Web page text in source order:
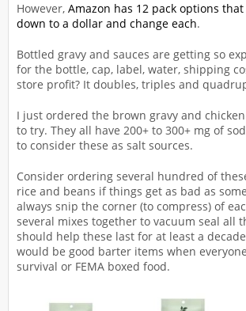
However, Amazon has 12 pack options
down to a dollar and change each.
Bottled gravy and sauces are getting so
for the bottle, cap, label, water, shipping
store profit? It doubles, triples and
I just ordered the brown gravy and
to try. They all have 200+ to 300+ mg of
to consider these as salt sources.
Consider ordering several hundred of
rice and beans if things get as bad as
always snip the corner (to compress) of
several mixes together to vacuum seal all
should help these last for at least a
would be good barter items when
survival or FEMA boxed food.